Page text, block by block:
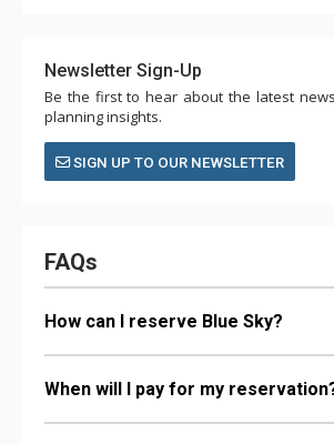
surprised and disappointed with our
Newsletter Sign-Up
Be the first to hear about the latest
planning insights.
SIGN UP TO OUR NEWSLETTER
FAQs
How can I reserve Blue Sky?
When will I pay for my